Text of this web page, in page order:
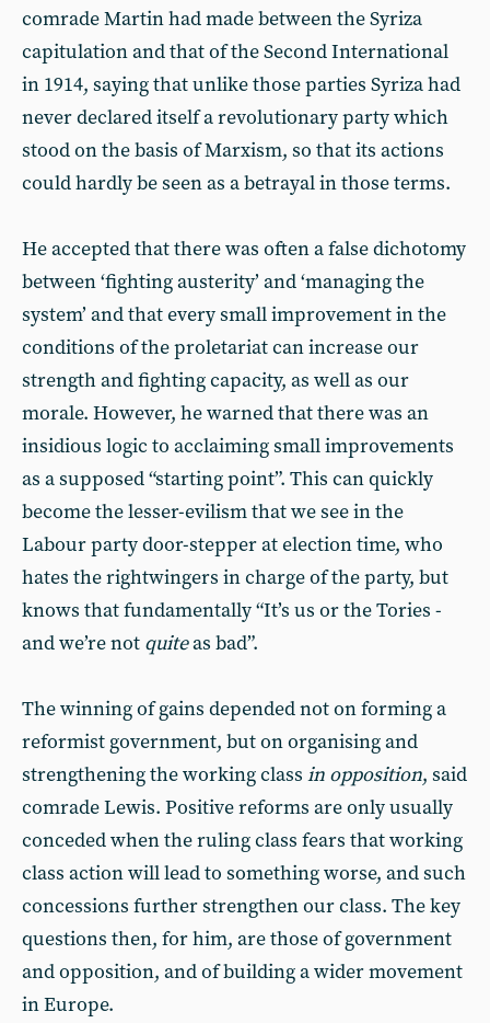
comrade Martin had made between the Syriza
capitulation and that of the Second International
in 1914, saying that unlike those parties Syriza had
never declared itself a revolutionary party which
stood on the basis of Marxism, so that its actions
could hardly be seen as a betrayal in those terms.
He accepted that there was often a false dichotomy
between ‘fighting austerity’ and ‘managing the
system’ and that every small improvement in the
conditions of the proletariat can increase our
strength and fighting capacity, as well as our
morale. However, he warned that there was an
insidious logic to acclaiming small improvements
as a supposed “starting point”. This can quickly
become the lesser-evilism that we see in the
Labour party door-stepper at election time, who
hates the rightwingers in charge of the party, but
knows that fundamentally “It’s us or the Tories -
and we’re not quiteas bad”.
The winning of gains depended not on forming a
reformist government, but on organising and
strengthening the working class in opposition, said
comrade Lewis. Positive reforms are only usually
conceded when the ruling class fears that working
class action will lead to something worse, and such
concessions further strengthen our class. The key
questions then, for him, are those of government
and opposition, and of building a wider movement
in Europe.